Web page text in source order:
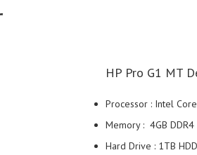
HP Pro G1 MT
Processor : Intel
Memory : 4GB
Hard Drive : 1TB HDD